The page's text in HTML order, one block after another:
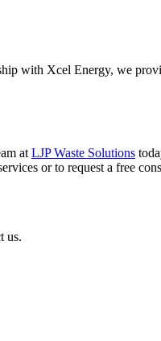
with Xcel Energy, we
at LJP Waste Solutions
or to request a free
us.